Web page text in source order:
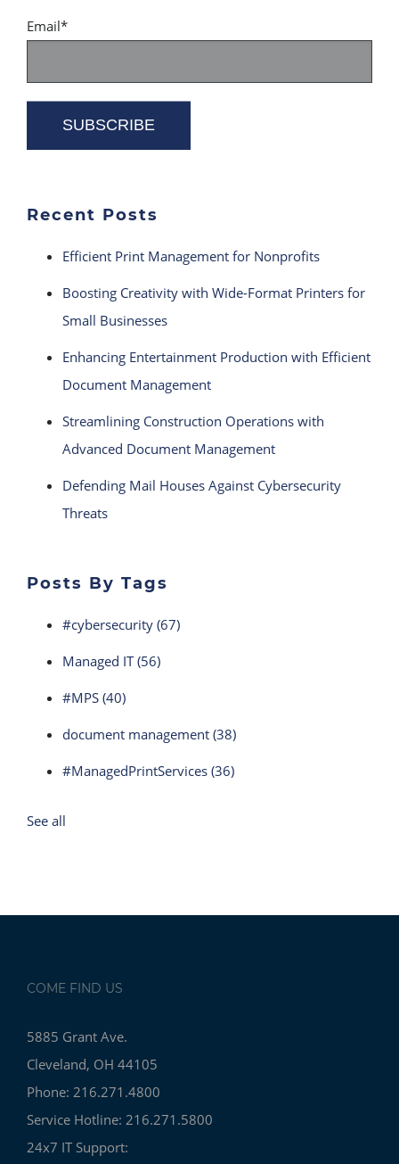
Email*
Recent Posts
Efficient Print Management for Nonprofits
Boosting Creativity with Wide-Format Printers for
Small Businesses
Enhancing Entertainment Production with Efficient
Document Management
Streamlining Construction Operations with
Advanced Document Management
Defending Mail Houses Against Cybersecurity
Threats
Posts By Tags
#cybersecurity (67)
Managed IT(56)
#MPS (40)
document management (38)
#ManagedPrintServices (36)
See all
COME FIND US
5885 Grant Ave.
Cleveland, OH 44105
Phone: 216.271.4800
Service Hotline: 216.271.5800
24x7 IT Support: